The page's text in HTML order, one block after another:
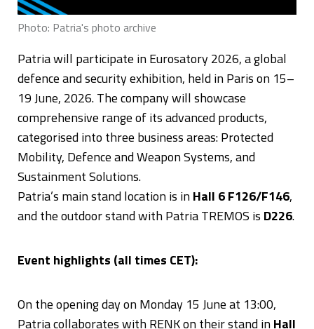
Photo: Patria's photo archive
Patria will participate in Eurosatory 2026, a global
defence and security exhibition, held in Paris on 15–
19 June, 2026. The company will showcase
comprehensive range of its advanced products,
categorised into three business areas: Protected
Mobility, Defence and Weapon Systems, and
Sustainment Solutions.
Patria’s main stand location is inHall 6 F126/F146,
and the outdoor stand with Patria TREMOS is D226.
Event highlights (all times CET):
On the opening day on Monday 15 June at 13:00,
Patria collaborates with RENK on their stand inHall